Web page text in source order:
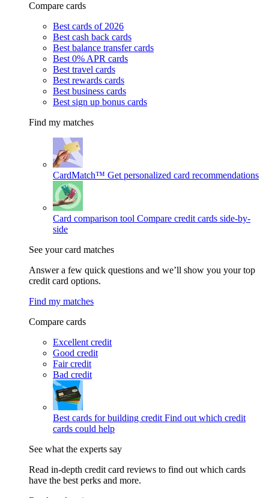
Compare cards
Best cards of 2026
Best cash back cards
Best balance transfer cards
Best 0% APR cards
Best travel cards
Best rewards cards
Best business cards
Best sign up bonus cards
Find my matches
CardMatch™ Get personalized card recommendations
Card comparison tool Compare credit cards side-by-
side
See your card matches
Answer a few quick questions and we’ll show you your top
credit card options.
Find my matches
Compare cards
Excellent credit
Good credit
Fair credit
Bad credit
Best cards for building credit Find out which credit
cards could help
See what the experts say
Read in-depth credit card reviews to find out which cards
have the best perks and more.